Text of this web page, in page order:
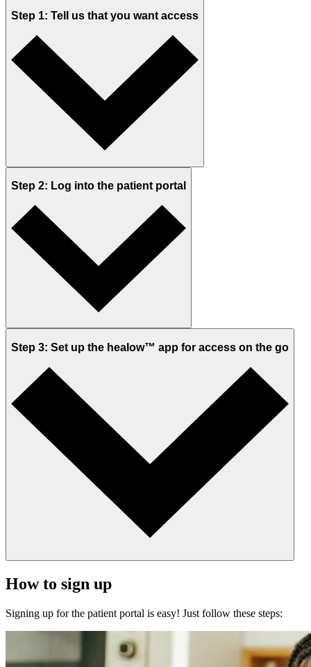
Step 1: Tell us that you want access
Step 2: Log into the patient portal
Step 3: Set up the healow™ app for access on the go
How to sign up
Signing up for the patient portal is easy! Just follow these steps: